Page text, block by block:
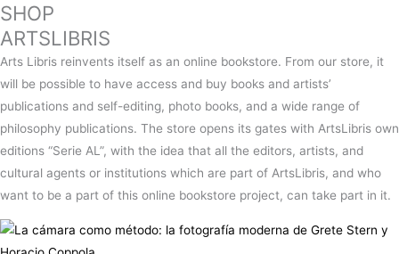
SHOP
ARTSLIBRIS
Arts Libris reinvents itself as an online bookstore. From our store, it
will be possible to have access and buy books and artists’
publications and self-editing, photo books, and a wide range of
philosophy publications. The store opens its gates with ArtsLibris own
editions “Serie AL”, with the idea that all the editors, artists, and
cultural agents or institutions which are part of ArtsLibris, and who
want to be a part of this online bookstore project, can take part in it.